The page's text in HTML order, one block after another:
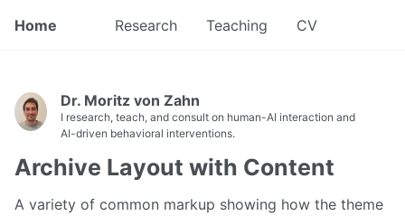
Home Research Teaching CV
Dr. Moritz von Zahn
I research, teach, and consult on human-AI interaction and
AI-driven behavioral interventions.
Archive Layout with Content
A variety of common markup showing how the theme